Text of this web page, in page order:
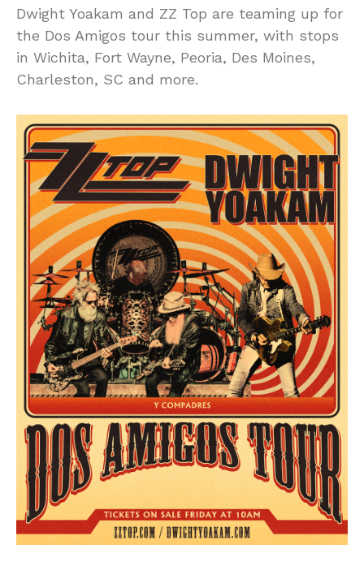
Dwight Yoakam and ZZ Top are teaming up for
the Dos Amigos tour this summer, with stops
in Wichita, Fort Wayne, Peoria, Des Moines,
Charleston, SC and more.